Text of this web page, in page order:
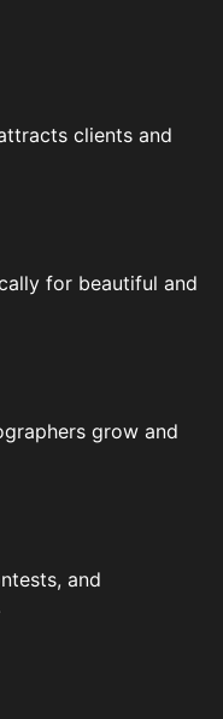
clients and
for beautiful and
grow and
and